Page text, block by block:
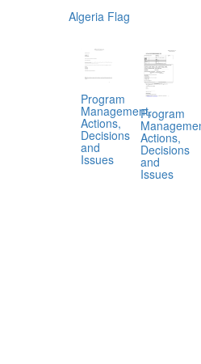
Algeria Flag
Program
Management,
Actions,
Decisions
and
Issues
Program
Actions,
Decisions
and
Issues